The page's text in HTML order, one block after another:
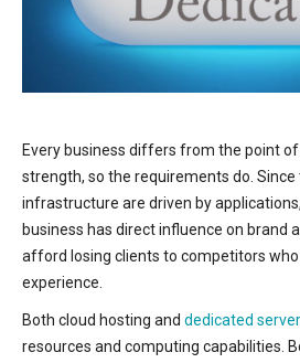
Every business differs from the point
strength, so the requirements do.
infrastructure are driven by
business has direct influence on brand
afford losing clients to competitors
experience.
Both cloud hosting and dedicated
resources and computing capabilities.